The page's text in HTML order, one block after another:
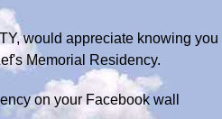
would appreciate knowing you
Memorial Residency.
on your Facebook wall